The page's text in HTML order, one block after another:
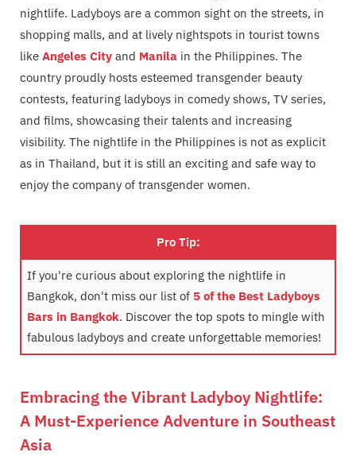
nightlife. Ladyboys are a common sight on the streets, in
shopping malls, and at lively nightspots in tourist towns
like Angeles City and Manila in the Philippines. The
country proudly hosts esteemed transgender beauty
contests, featuring ladyboys in comedy shows, TV series,
and films, showcasing their talents and increasing
visibility. The nightlife in the Philippines is not as explicit
as in Thailand, but it is still an exciting and safe way to
enjoy the company of transgender women.
Pro Tip:
If you're curious about exploring the nightlife in
Bangkok, don't miss our list of 5 of the Best Ladyboys
Bars in Bangkok. Discover the top spots to mingle with
fabulous ladyboys and create unforgettable memories!
Embracing the Vibrant Ladyboy Nightlife:
A Must-Experience Adventure in Southeast
Asia